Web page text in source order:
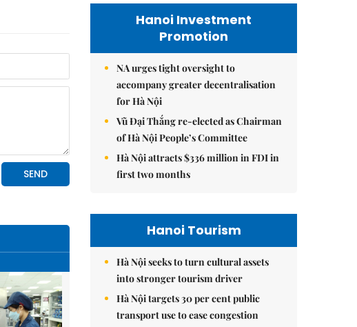
Hanoi Investment
Promotion
NA urges tight oversight to
accompany greater decentralisation
for Hà Nội
Vũ Đại Thắng re-elected as Chairman
of Hà Nội People’s Committee
Hà Nội attracts $336 million in FDI in
first two months
Hanoi Tourism
Hà Nội seeks to turn cultural assets
into stronger tourism driver
Hà Nội targets 30 per cent public
transport use to ease congestion